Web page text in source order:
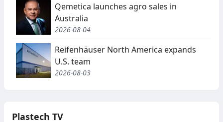
Qemetica launches agro sales in
Australia
2026-08-04
Reifenhäuser North America expands
U.S. team
2026-08-03
Plastech TV